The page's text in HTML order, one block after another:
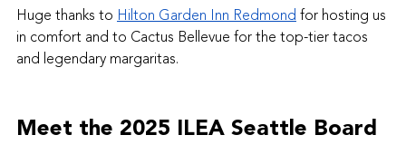
Huge thanks to Hilton Garden Inn Redmond for hosting us
in comfort and to Cactus Bellevue for the top-tier tacos
and legendary margaritas.
Meet the 2025 ILEA Seattle Board